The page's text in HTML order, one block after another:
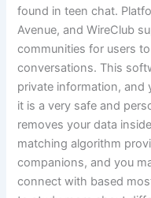
found in teen chat.
Avenue, and WireClub
communities for users
conversations. This
private information, and
it is a very safe and
removes your data
matching algorithm
companions, and you
connect with based